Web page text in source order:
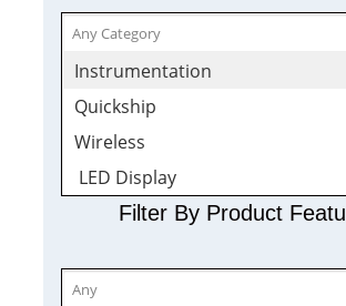
Instrumentation
Quickship
Wireless
LED Display
Filter By Product